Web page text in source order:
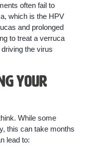
often fail to
which is the HPV
and prolonged
to treat a verruca
the virus
Your
While some
this can take months
lead to: